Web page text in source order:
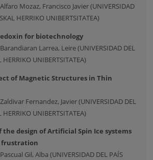
Mozaz, Francisco Javier (UNIVERSIDAD
HERRIKO UNIBERTSITATEA)
for biotechnology
Larrea, Leire (UNIVERSIDAD DEL
HERRIKO UNIBERTSITATEA)
of Magnetic Structures in Thin
Fernandez, Javier (UNIVERSIDAD DEL
HERRIKO UNIBERTSITATEA)
design of Artificial Spin Ice systems
frustration
Gil, Alba (UNIVERSIDAD DEL PAÍS